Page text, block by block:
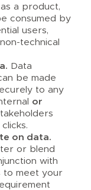
a product,
consumed by
users,
technical
Data
be made
to any
or
on data.
or blend
with
to meet your